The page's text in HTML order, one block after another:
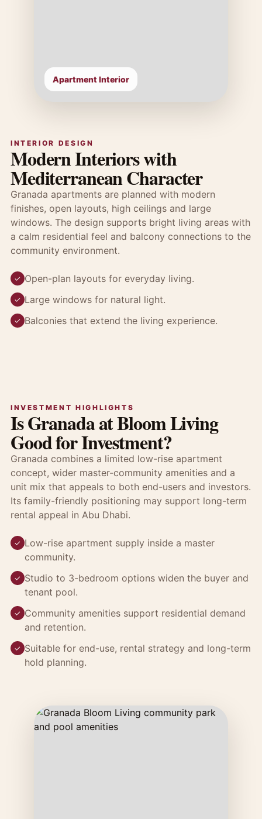
Apartment Interior
INTERIOR DESIGN
Modern Interiors with
Mediterranean Character
Granada apartments are planned with modern
finishes, open layouts, high ceilings and large
windows. The design supports bright living areas with
a calm residential feel and balcony connections to the
community environment.
✓ Open-plan layouts for everyday living.
✓ Large windows for natural light.
✓ Balconies that extend the living experience.
INVESTMENT HIGHLIGHTS
Is Granada at Bloom Living
Good for Investment?
Granada combines a limited low-rise apartment
concept, wider master-community amenities and a
unit mix that appeals to both end-users and investors.
Its family-friendly positioning may support long-term
rental appeal in Abu Dhabi.
✓ Low-rise apartment supply inside a master
community.
✓ Studio to 3-bedroom options widen the buyer and
tenant pool.
✓ Community amenities support residential demand
and retention.
✓ Suitable for end-use, rental strategy and long-term
hold planning.